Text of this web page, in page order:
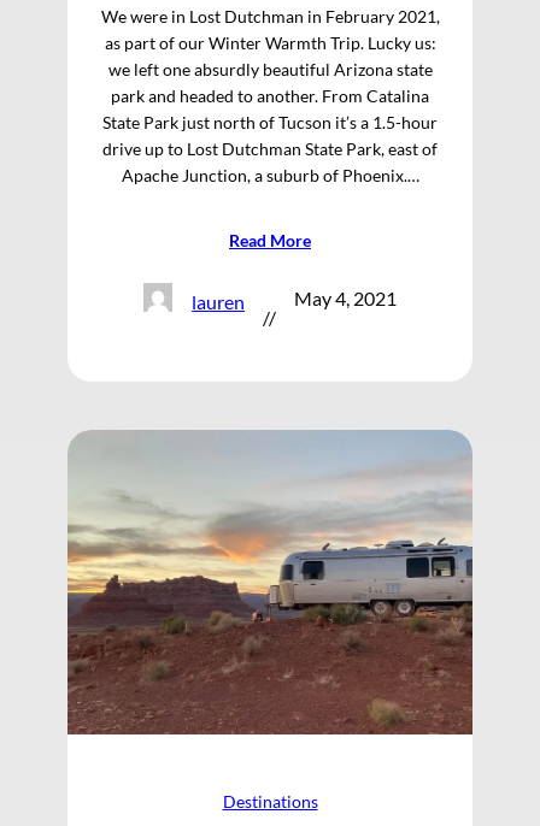
We were in Lost Dutchman in February 2021,
as part of our Winter Warmth Trip. Lucky us:
we left one absurdly beautiful Arizona state
park and headed to another. From Catalina
State Park just north of Tucson it’s a 1.5-hour
drive up to Lost Dutchman State Park, east of
Apache Junction, a suburb of Phoenix.…
Read More
lauren
//
May 4, 2021
Destinations